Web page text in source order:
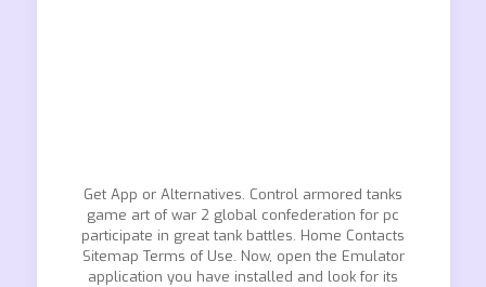
Get App or Alternatives. Control armored tanks
game art of war 2 global confederation for pc
participate in great tank battles. Home Contacts
Sitemap Terms of Use. Now, open the Emulator
application you have installed and look for its